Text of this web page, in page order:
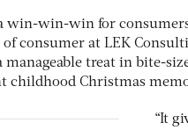
a win-win-win for
of consumer at LEK
manageable treat in bite-
childhood Christmas
“It